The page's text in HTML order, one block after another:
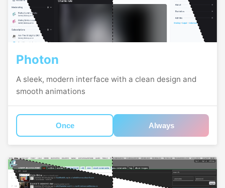
Photon
A sleek, modern interface with a clean design and
smooth animations
Once Always